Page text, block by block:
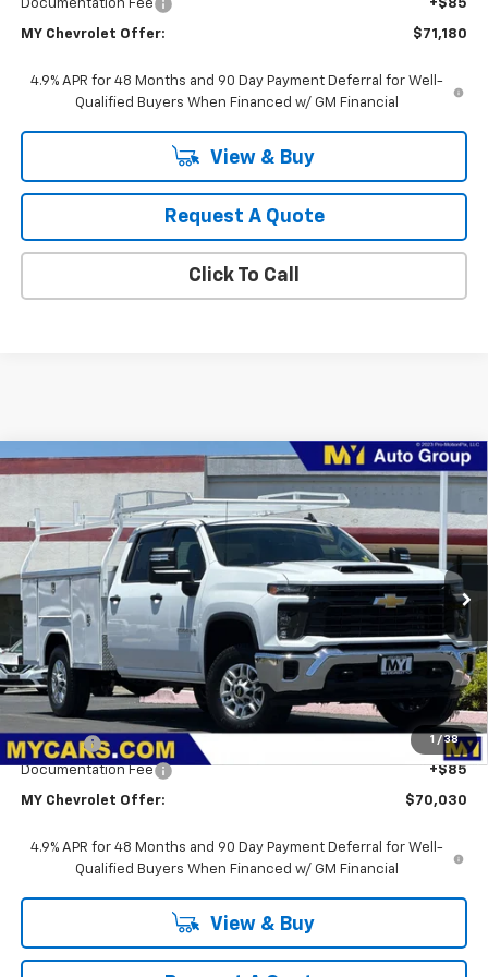
Documentation Fee +$85
MY Chevrolet Offer: $71,180
4.9% APR for 48 Months and 90 Day Payment Deferral for Well-
Qualified Buyers When Financed w/ GM Financial
View & Buy
Request A Quote
Click To Call
1 / 38
New 2026Chevrolet Silverado 2500 HDWT
VIN: 1GB1ALE75TF265365Stock:2T4563Model:CC20943
Dealer Retail Stock - Upfitted Ext. Int.
FINANCE LEASE
$70,030
MY CHEVROLET OFFER
Less
MSRP:
$53,278
Upfit Bed
+$16,667
Documentation Fee
+$85
MY Chevrolet Offer: $70,030
4.9% APR for 48 Months and 90 Day Payment Deferral for Well-
Qualified Buyers When Financed w/ GM Financial
View & Buy
Compare Vehicle